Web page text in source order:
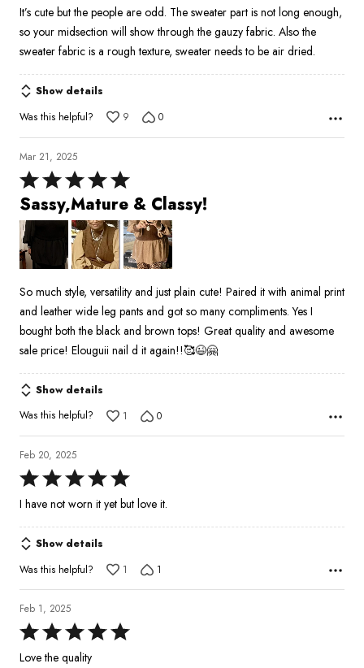
of
5
It’s cute but the people are odd. The sweater part is not long enough,
so your midsection will show through the gauzy fabric. Also the
sweater fabric is a rough texture, sweater needs to be air dried.
Show details
Was this helpful?
9 0
Mar 21, 2025
Rated
5
out
of
5
Sassy,Mature & Classy!
So much style, versatility and just plain cute! Paired it with animal print
and leather wide leg pants and got so many compliments. Yes I
bought both the black and brown tops! Great quality and awesome
sale price! Elouguii nail d it again!!🥰😉🤗
Show details
Was this helpful?
1 0
Feb 20, 2025
Rated
5
of
5
I have not worn it yet but love it.
Show details
Was this helpful?
1 1
Feb 1, 2025
Rated
5Love the quality